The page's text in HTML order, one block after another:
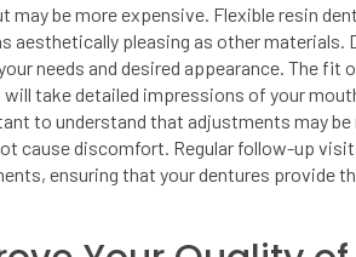
be more expensive. Flexible resin
aesthetically pleasing as other materials.
needs and desired appearance. The fit
will take detailed impressions of your
to understand that adjustments may
cause discomfort. Regular follow-up
ensuring that your dentures provide